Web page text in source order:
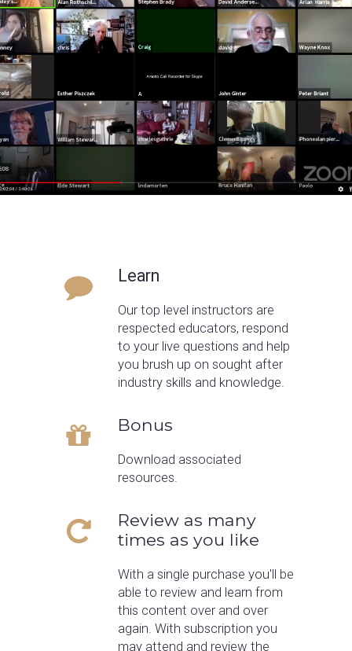
Learn
Our top level instructors are
respected educators, respond
to your live questions and help
you brush up on sought after
industry skills and knowledge.
Bonus
Download associated
resources.
Review as many
times as you like
With a single purchase you'll be
able to review and learn from
this content over and over
again. With subscription you
may attend and review the